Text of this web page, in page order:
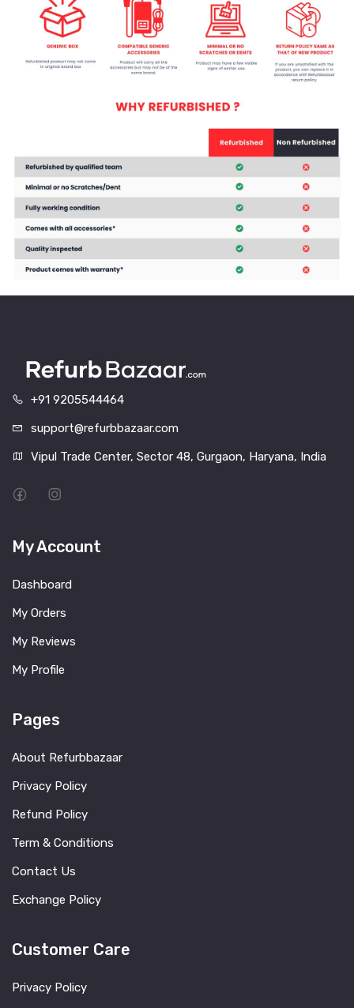
+91 9205544464
support@refurbbazaar.com
Vipul Trade Center, Sector 48, Gurgaon, Haryana, India
My Account
Dashboard
My Orders
My Reviews
My Profile
Pages
About Refurbbazaar
Privacy Policy
Refund Policy
Term & Conditions
Contact Us
Exchange Policy
Customer Care
Privacy Policy